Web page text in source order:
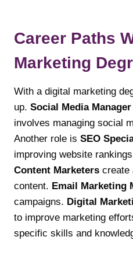
Career Paths
Marketing
With a digital marketing
up. Social Media Manager
involves managing social
Another role is SEO
improving website
Content Marketers create
content. Email Marketing
campaigns. Digital
to improve marketing
specific skills and